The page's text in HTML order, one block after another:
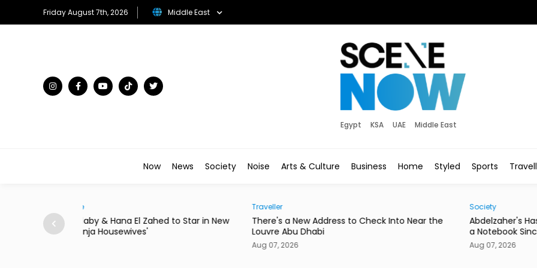
Friday August 7th, 2026 Middle East
Egypt KSA UAE Middle East
Now News Society Noise Arts & Culture Business Home Styled Sports
Star in New
Traveller
There's a New Address to Check Into Near the
Louvre Abu Dhabi
Abdelzaher's Has Written Whatever You Want on
a Notebook Since 1936
or a